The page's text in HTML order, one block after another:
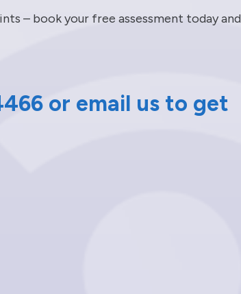
– book your free assessment today and
or email us to get